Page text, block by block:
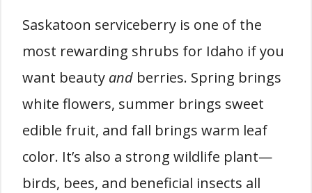
Saskatoon serviceberry is one of the
most rewarding shrubs for Idaho if you
want beauty and berries. Spring brings
white flowers, summer brings sweet
edible fruit, and fall brings warm leaf
color. It’s also a strong wildlife plant—
birds, bees, and beneficial insects all